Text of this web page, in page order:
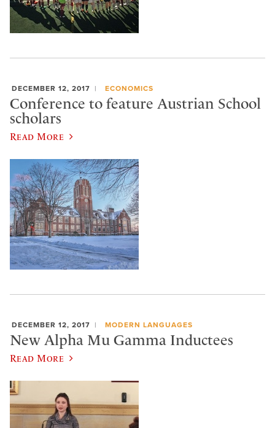
DECEMBER 12, 2017 ECONOMICS
Conference to feature Austrian School
scholars
Read More
DECEMBER 12, 2017 MODERN LANGUAGES
New Alpha Mu Gamma Inductees
Read More